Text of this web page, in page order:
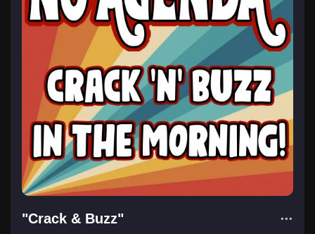
"Crack & Buzz"